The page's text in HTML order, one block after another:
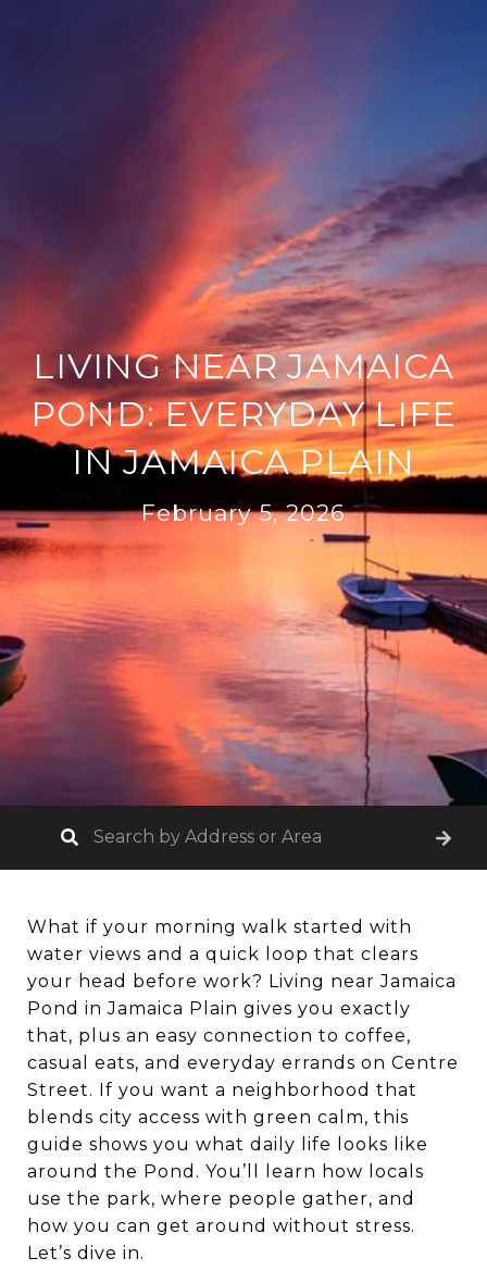
LIVING NEAR JAMAICA
POND: EVERYDAY LIFE
IN JAMAICA PLAIN
February 5, 2026
What if your morning walk started with
water views and a quick loop that clears
your head before work? Living near Jamaica
Pond in Jamaica Plain gives you exactly
that, plus an easy connection to coffee,
casual eats, and everyday errands on Centre
Street. If you want a neighborhood that
blends city access with green calm, this
guide shows you what daily life looks like
around the Pond. You’ll learn how locals
use the park, where people gather, and
how you can get around without stress.
Let’s dive in.